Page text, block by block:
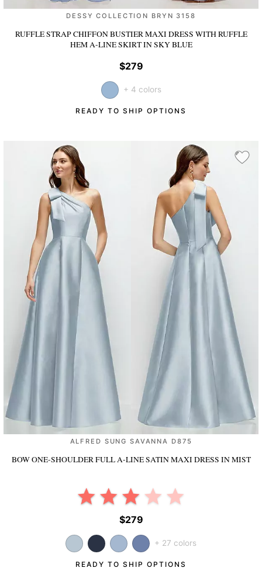
DESSY COLLECTION BRYN 3158
RUFFLE STRAP CHIFFON BUSTIER MAXI DRESS WITH RUFFLE
HEM A-LINE SKIRTIN SKY BLUE
$279
+ 4 colors
READY TO SHIP OPTIONS
ALFRED SUNG SAVANNA D875
BOW ONE-SHOULDER FULL A-LINE SATIN MAXI DRESS IN MIST
$279
+ 27 colors
READY TO SHIP OPTIONS